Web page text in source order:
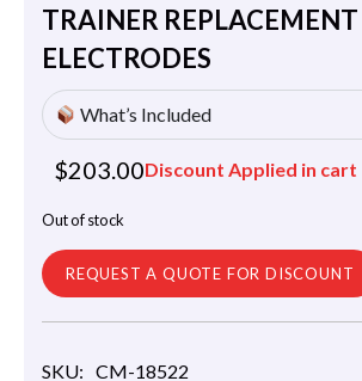
TRAINER REPLACEMENT
ELECTRODES
What’s Included
$203.00Discount Applied in cart
Out of stock
REQUEST A QUOTE FOR DISCOUNT
SKU: CM-18522